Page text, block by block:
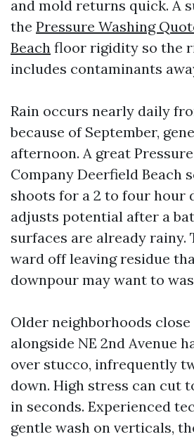
and mold returns quick. A
the Pressure Washing
Beach floor rigidity so the
includes contaminants
Rain occurs nearly daily
because of September,
afternoon. A great
Company Deerfield Beach
shoots for a 2 to four hour
adjusts potential after a
surfaces are already rainy.
ward off leaving residue
downpour may want to
Older neighborhoods close
alongside NE 2nd Avenue
over stucco, infrequently
down. High stress can cut
in seconds. Experienced
gentle wash on verticals,